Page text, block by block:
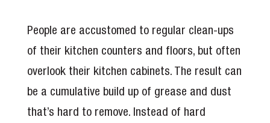
People are accustomed to regular clean-ups
of their kitchen counters and floors, but often
overlook their kitchen cabinets. The result can
be a cumulative build up of grease and dust
that’s hard to remove. Instead of hard